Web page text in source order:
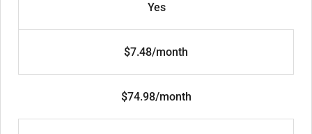
Yes
$7.48/month
$74.98/month